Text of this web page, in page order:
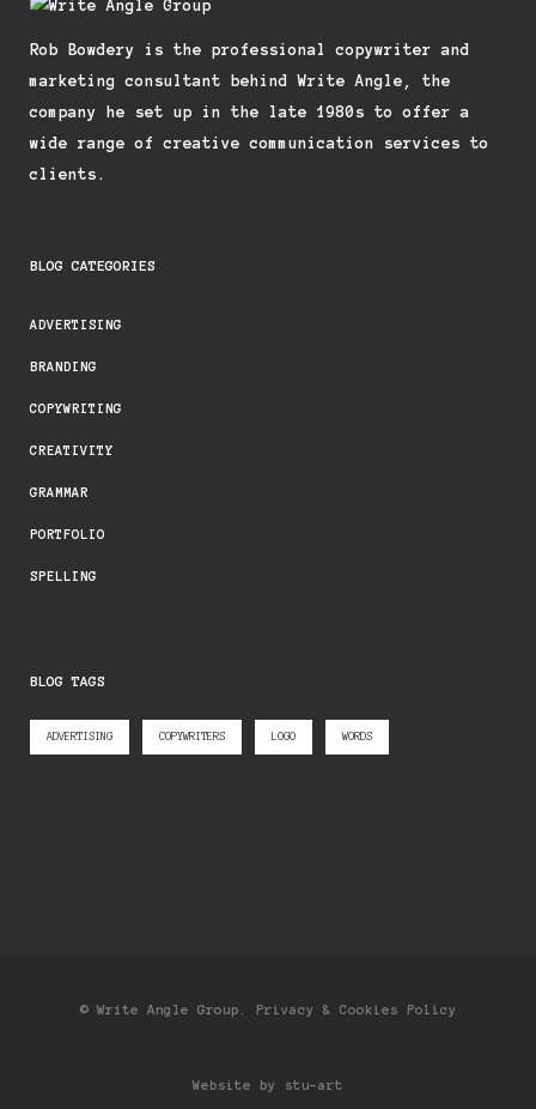
Rob Bowdery is the professional copywriter and
marketing consultant behind Write Angle, the
company he set up in the late 1980s to offer a
wide range of creative communication services to
clients.
BLOG CATEGORIES
ADVERTISING
BRANDING
COPYWRITING
CREATIVITY
GRAMMAR
PORTFOLIO
SPELLING
BLOG TAGS
ADVERTISING COPYWRITERS LOGO WORDS
© Write Angle Group. Privacy & Cookies Policy
Website by stu-art